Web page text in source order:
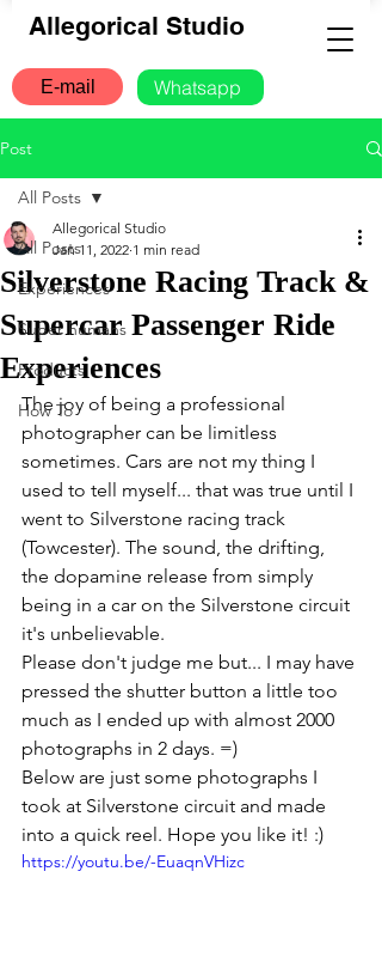
Allegorical Studio
Whatsapp
E-mail
Post
All Posts
Experiences
Super humans
Products
How To
All Posts
Silverstone Racing Track &
Supercar Passenger Ride
Experiences
Allegorical Studio
Jan 11, 2022 1 min read
The joy of being a professional
photographer can be limitless
sometimes. Cars are not my thing I
used to tell myself... that was true until I
went to Silverstone racing track
(Towcester). The sound, the drifting,
the dopamine release from simply
being in a car on the Silverstone circuit
it's unbelievable.
Please don't judge me but... I may have
pressed the shutter button a little too
much as I ended up with almost 2000
photographs in 2 days. =)
Below are just some photographs I
took at Silverstone circuit and made
into a quick reel. Hope you like it! :)
https://youtu.be/-EuaqnVHizc